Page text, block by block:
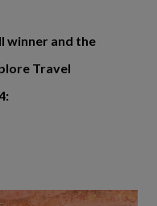
winner and the
Travel